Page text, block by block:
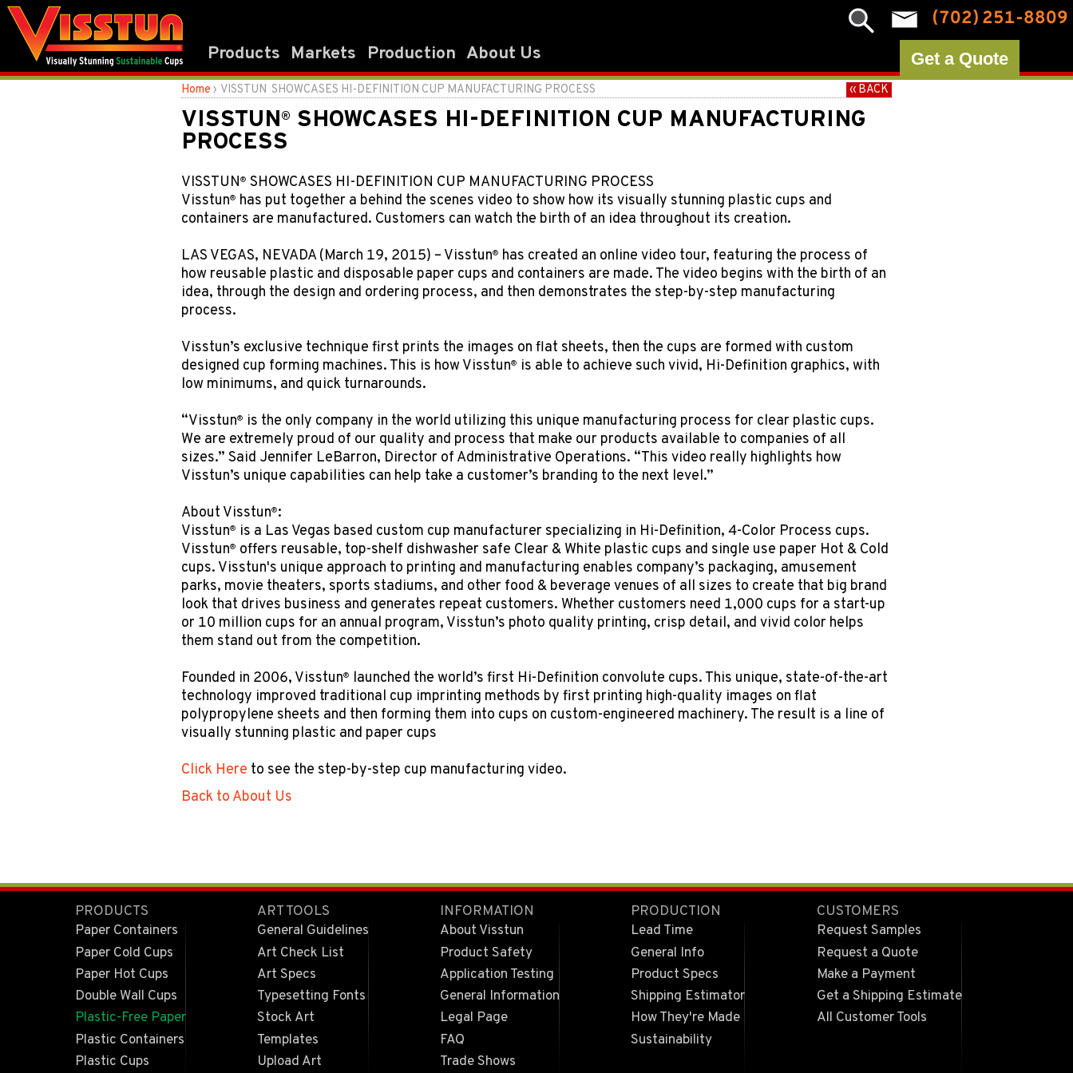
Products Markets Production About Us Get a Quote
(702) 251-8809
Home › VISSTUN SHOWCASES HI-DEFINITION CUP MANUFACTURING PROCESS ‹‹ BACK
VISSTUN®
SHOWCASES HI-DEFINITION CUP MANUFACTURING
PROCESS
VISSTUN® SHOWCASES HI-DEFINITION CUP MANUFACTURING PROCESS
Visstun® has put together a behind the scenes video to show how its visually stunning plastic cups and
containers are manufactured. Customers can watch the birth of an idea throughout its creation.
LAS VEGAS, NEVADA (March 19, 2015) – Visstun® has created an online video tour, featuring the process of
how reusable plastic and disposable paper cups and containers are made. The video begins with the birth of an
idea, through the design and ordering process, and then demonstrates the step-by-step manufacturing
process.
Visstun’s exclusive technique first prints the images on flat sheets, then the cups are formed with custom
designed cup forming machines. This is how Visstun®
is able to achieve such vivid, Hi-Definition graphics, with
low minimums, and quick turnarounds.
“Visstun®
is the only company in the world utilizing this unique manufacturing process for clear plastic cups.
We are extremely proud of our quality and process that make our products available to companies of all
sizes.” Said Jennifer LeBarron, Director of Administrative Operations. “This video really highlights how
Visstun’s unique capabilities can help take a customer’s branding to the next level.”
About Visstun®:
Visstun®
is a Las Vegas based custom cup manufacturer specializing in Hi-Definition, 4-Color Process cups.
Visstun® offers reusable, top-shelf dishwasher safe Clear & White plastic cups and single use paper Hot & Cold
cups. Visstun's unique approach to printing and manufacturing enables company’s packaging, amusement
parks, movie theaters, sports stadiums, and other food & beverage venues of all sizes to create that big brand
look that drives business and generates repeat customers. Whether customers need 1,000 cups for a start-up
or 10 million cups for an annual program, Visstun’s photo quality printing, crisp detail, and vivid color helps
them stand out from the competition.
Founded in 2006, Visstun®
launched the world’s first Hi-Definition convolute cups. This unique, state-of-the-art
technology improved traditional cup imprinting methods by first printing high-quality images on flat
polypropylene sheets and then forming them into cups on custom-engineered machinery. The result is a line of
visually stunning plastic and paper cups
Click Here to see the step-by-step cup manufacturing video.
Back to About Us
PRODUCTS
Paper Containers
Paper Cold Cups
Paper Hot Cups
Double Wall Cups
Plastic-Free Paper
Plastic Containers
Plastic Cups
ART TOOLS
General Guidelines
Art Check List
Art Specs
Typesetting Fonts
Stock Art
Templates
Upload Art
INFORMATION
About Visstun
Product Safety
Application Testing
General Information
Legal Page
FAQ
Trade Shows
PRODUCTION
Lead Time
General Info
Product Specs
Shipping Estimator
How They're Made
Sustainability
CUSTOMERS
Request Samples
Request a Quote
Make a Payment
Get a Shipping Estimate
All Customer Tools